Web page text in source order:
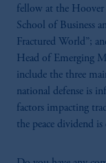
fellow at the
School of Business
Fractured World”;
Head of Emerging
include the three
national defense is
factors impacting
the peace dividend is